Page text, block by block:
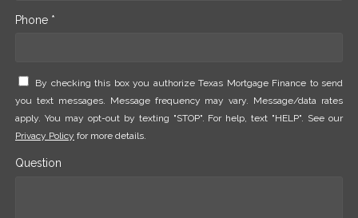
Phone *
By checking this box you authorize Texas Mortgage Finance to send
you text messages. Message frequency may vary. Message/data rates
apply. You may opt-out by texting "STOP". For help, text "HELP". See our
Privacy Policy for more details.
Question